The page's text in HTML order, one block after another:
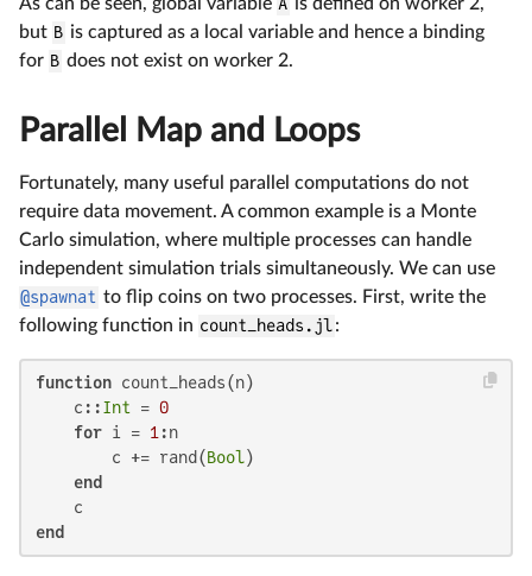
As can be seen, global variable A
is defined on worker 2,
but B is captured as a local variable and hence a binding
for B does not exist on worker 2.
Parallel Map and Loops
Fortunately, many useful parallel computations do not
require data movement. A common example is a Monte
Carlo simulation, where multiple processes can handle
independent simulation trials simultaneously. We can use
@spawnat to flip coins on two processes. First, write the
following function in count_heads.jl:
function count_heads(n)
    c::
Int = 0
for i = 1 :n
        c += rand(
Bool)
end
end